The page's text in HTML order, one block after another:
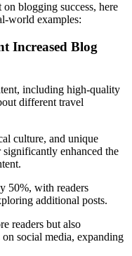
blogging success, here
world examples:
Increased Blog
including high-quality
different travel
culture, and unique
enhanced the
50%, with readers
additional posts.
readers but also
social media, expanding